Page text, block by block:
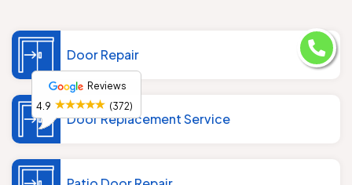
Reviews
4.9
(372)
Door Repair
Door Replacement Service